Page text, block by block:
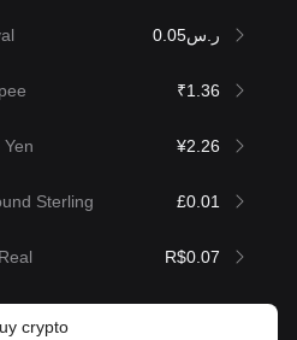
ر.س0.05
₹1.36
¥2.26
Sterling £0.01
R$0.07
crypto